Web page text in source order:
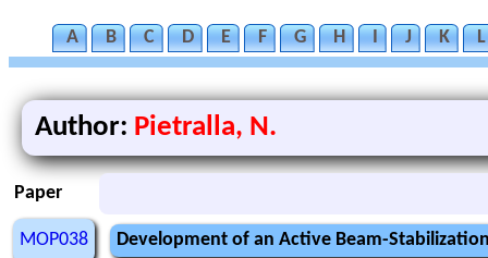
A B C D E F G H I J K L
Author: Pietralla, N.
Paper
MOP038 Development of an Active Beam-